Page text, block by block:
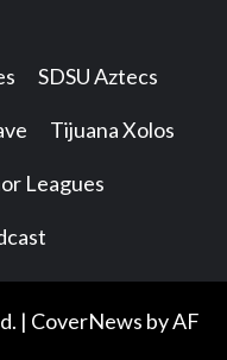
SDSU Aztecs
Tijuana Xolos
Leagues
| CoverNews by AF